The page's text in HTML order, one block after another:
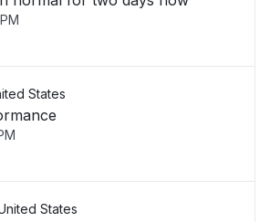
States
States